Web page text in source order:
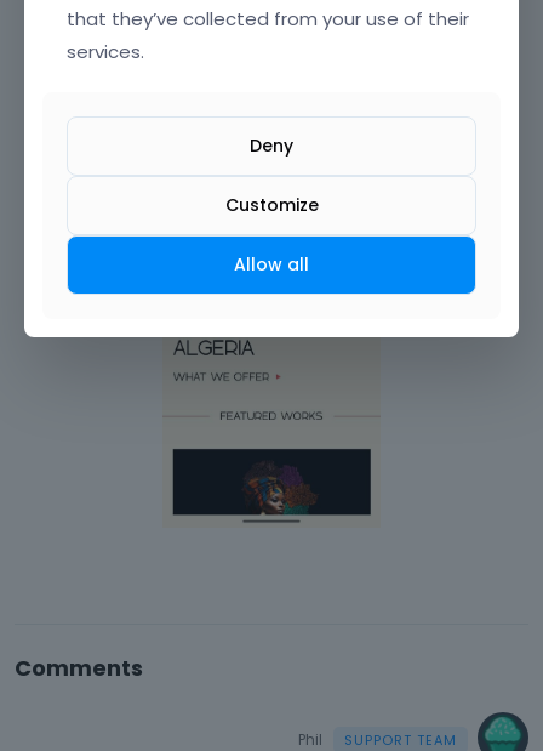
Comments
Phil
that they’ve collected from your use of their
services.
Deny
Customize
Allow all